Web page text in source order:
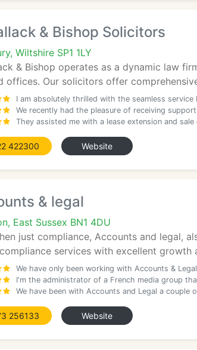
& Bishop Solicitors
Wiltshire SP1 1LY
& Bishop operates as a dynamic law
offices. Our solicitors offer
I am absolutely thrilled with the seamless service
We recently had the pleasure of receiving
They assisted me with a lease extension and
422300 Website
& legal
East Sussex BN1 4DU
just compliance, Accounts and legal,
services with excellent
We have only been working with Accounts &
I'm the administrator of a French media group
We have been with Accounts and Legal a
256133 Website